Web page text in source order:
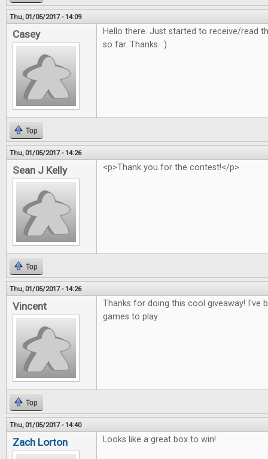
Thu, 01/05/2017 - 14:09
Casey
Hello there. Just started to receive/read
so far. Thanks. :)
Top
Thu, 01/05/2017 - 14:26
Sean J Kelly <p>Thank you for the contest!</p>
Top
Thu, 01/05/2017 - 14:26
Vincent
Thanks for doing this cool giveaway! I've
games to play.
Top
Thu, 01/05/2017 - 14:40
Zach Lorton Looks like a great box to win!